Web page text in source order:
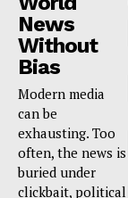
News
Without
Bias
Modern media
can be
exhausting. Too
often, the news is
buried under
clickbait, political